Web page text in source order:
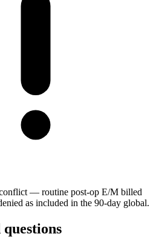
— routine post-op E/M billed
as included in the 90-day global.